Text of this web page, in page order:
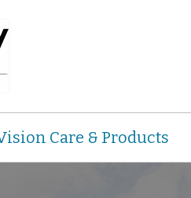
Care & Products